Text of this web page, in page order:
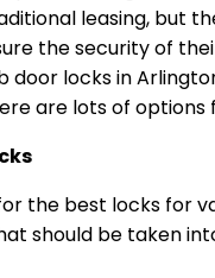
leasing, but
the security of
door locks in
are lots of
the best locks for
should be taken